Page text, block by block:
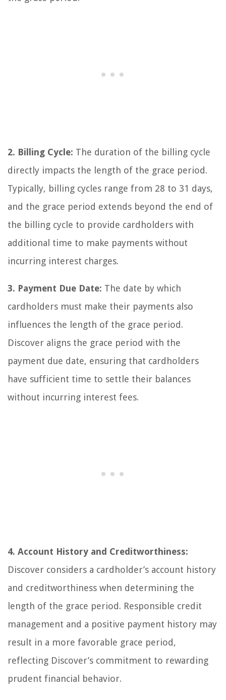
2. Billing Cycle: The duration of the billing cycle
directly impacts the length of the grace period.
Typically, billing cycles range from 28 to 31 days,
and the grace period extends beyond the end of
the billing cycle to provide cardholders with
additional time to make payments without
incurring interest charges.
3. Payment Due Date: The date by which
cardholders must make their payments also
influences the length of the grace period.
Discover aligns the grace period with the
payment due date, ensuring that cardholders
have sufficient time to settle their balances
without incurring interest fees.
4. Account History and Creditworthiness:
Discover considers a cardholder’s account history
and creditworthiness when determining the
length of the grace period. Responsible credit
management and a positive payment history may
result in a more favorable grace period,
reflecting Discover’s commitment to rewarding
prudent financial behavior.